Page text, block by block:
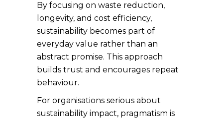
By focusing on waste reduction,
longevity, and cost efficiency,
sustainability becomes part of
everyday value rather than an
abstract promise. This approach
builds trust and encourages repeat
behaviour.
For organisations serious about
sustainability impact, pragmatism is